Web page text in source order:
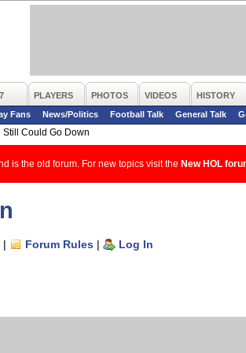
PLAYERS PHOTOS VIDEOS HISTORY
Fans
News/Politics Football Talk General Talk
Still Could Go Down
is the old forum. For new topics visit the New HOL
| Forum Rules | Log In